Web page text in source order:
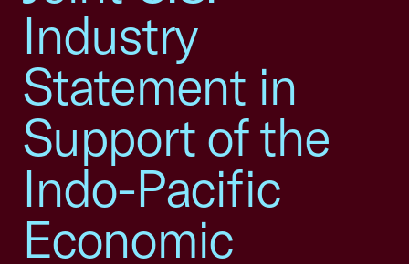
Industry
Statement in
Support of the
Indo-Pacific
Economic